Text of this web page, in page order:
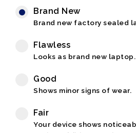
Brand New
Brand new factory sealed
Flawless
Looks as brand new laptop.
Good
Shows minor signs of wear.
Fair
Your device shows